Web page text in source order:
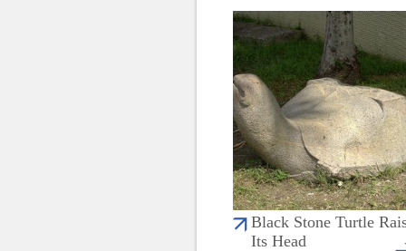
Black Stone Turtle
Its Head